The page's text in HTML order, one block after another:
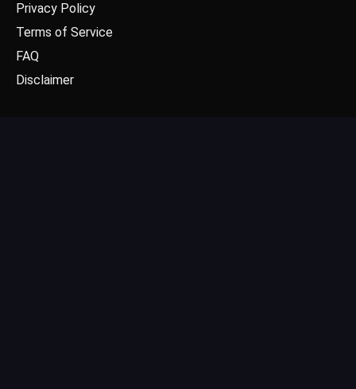
Privacy Policy
Terms of Service
FAQ
Disclaimer